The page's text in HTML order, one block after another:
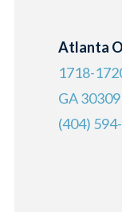
Atlanta
1718-
GA 30309
(404)